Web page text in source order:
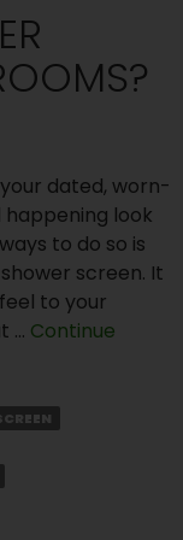
dated, worn-
look
to do so is
screen. It
to your
… Continue